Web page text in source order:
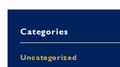
Categories
Uncategorized